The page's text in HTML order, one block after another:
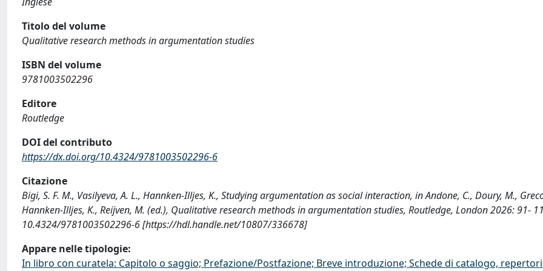
Titolo del volume
Qualitative research methods in argumentation studies
ISBN del volume
9781003502296
Editore
Routledge
DOI del contributo
https://dx.doi.org/10.4324/9781003502296-6
Citazione
Bigi, S. F. M., Vasilyeva, A. L., Hannken-Illjes, K., Studying argumentation as social interaction, in Andone, C., Doury, M.,
Hannken-Illjes, K., Reijven, M. (ed.), Qualitative research methods in argumentation studies, Routledge, London 2026: 91-
10.4324/9781003502296-6 [https://hdl.handle.net/10807/336678]
Appare nelle tipologie:
In libro con curatela: Capitolo o saggio; Prefazione/Postfazione; Breve introduzione; Schede di catalogo,